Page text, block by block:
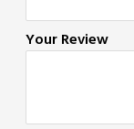
Your Review